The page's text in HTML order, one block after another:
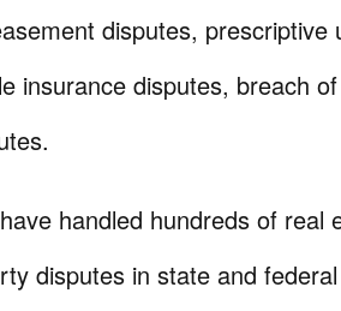
disputes, prescriptive
insurance disputes, breach
handled hundreds of real
disputes in state and